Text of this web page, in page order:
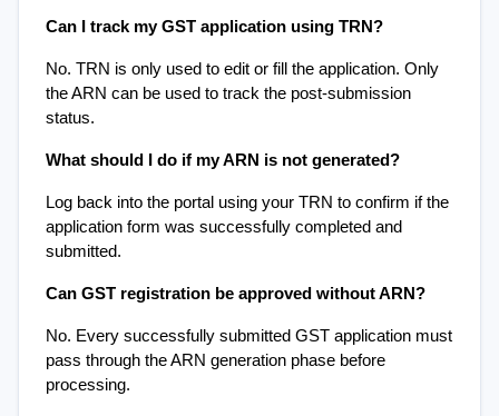
Can I track my GST application using TRN?
No. TRN is only used to edit or fill the application. Only
the ARN can be used to track the post-submission
status.
What should I do if my ARN is not generated?
Log back into the portal using your TRN to confirm if the
application form was successfully completed and
submitted.
Can GST registration be approved without ARN?
No. Every successfully submitted GST application must
pass through the ARN generation phase before
processing.